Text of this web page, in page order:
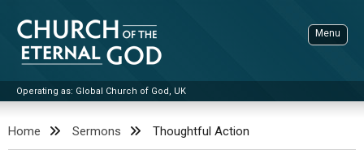
content
Church of the Eternal God
Operating as: Global Church of God, UK
Menu
ADVANCED SEARCH
Home Sermons Thoughtful Action